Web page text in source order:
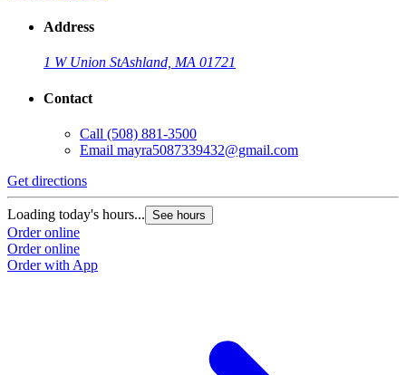
Address
1 W Union StAshland, MA 01721
Contact
Call (508) 881-3500
Email mayra5087339432@gmail.com
Get directions
Loading today's hours... See hours
Order online
Order online
Order with App